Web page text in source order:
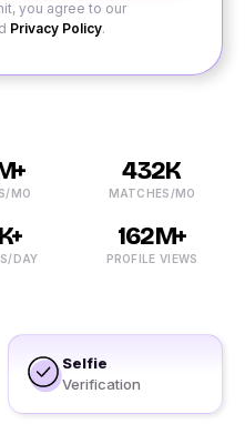
you agree to our
Privacy Policy.
MO
432K
MATCHES/MO
DAY
162M+
PROFILE VIEWS
Selfie
Verification